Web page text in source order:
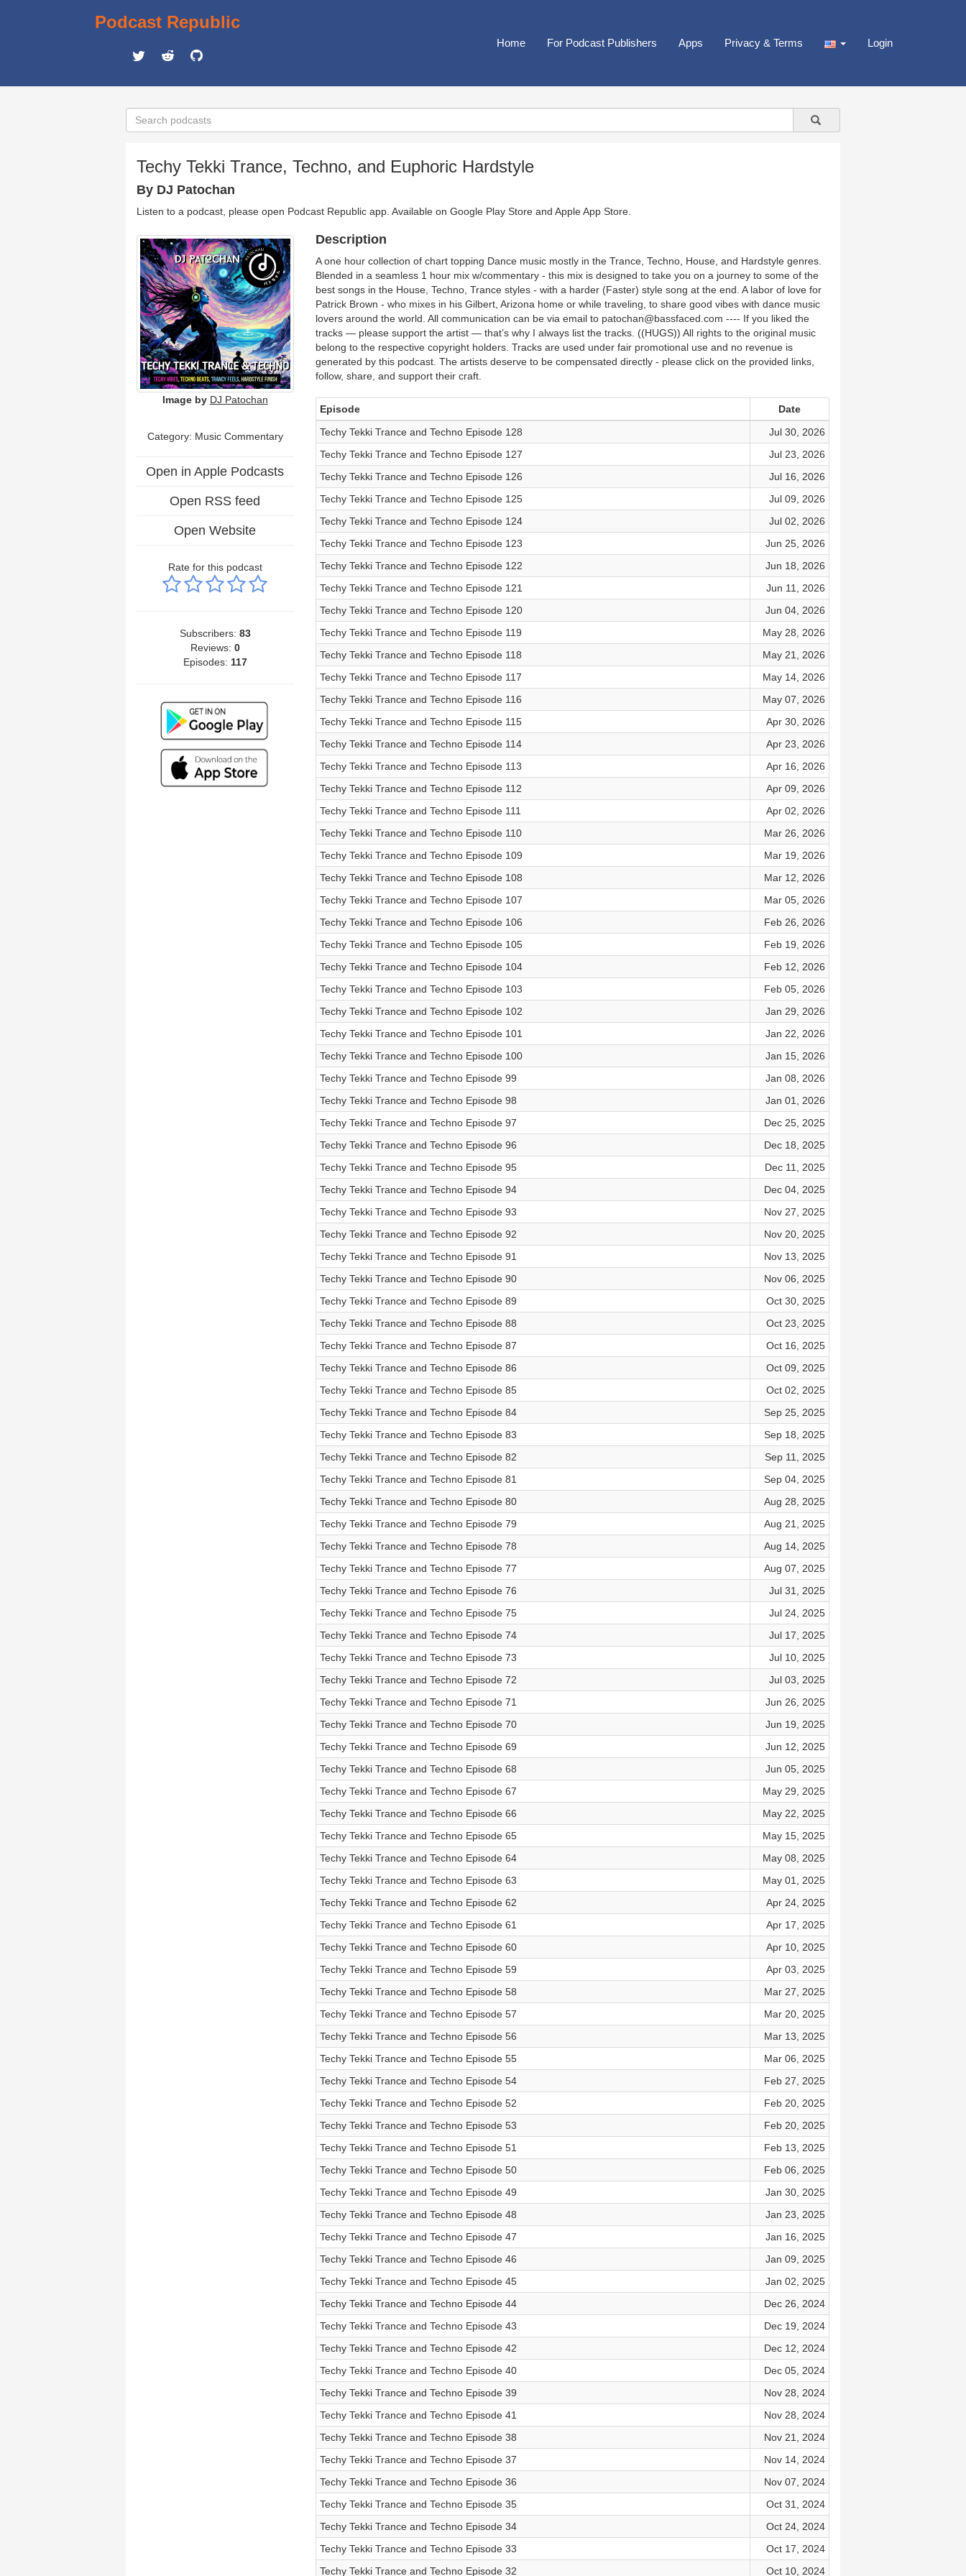
Podcast Republic
Home For Podcast Publishers Apps Privacy & Terms Login
Techy Tekki Trance, Techno, and Euphoric Hardstyle
By DJ Patochan
Listen to a podcast, please open Podcast Republic app. Available on Google Play Store and Apple App Store
Image by DJ Patochan
Category: Music Commentary
Open in Apple Podcasts
Open RSS feed
Open Website
Rate for this podcast
Subscribers: 83
Reviews: 0
Episodes: 117
Description
A one hour collection of chart topping Dance music mostly in the Trance, Techno, House, and Hardstyle genres.
Blended in a seamless 1 hour mix w/commentary - this mix is designed to take you on a journey to some of the
best songs in the House, Techno, Trance styles - with a harder (Faster) style song at the end. A labor of love for
Patrick Brown - who mixes in his Gilbert, Arizona home or while traveling, to share good vibes with dance music
lovers around the world. All communication can be via email to patochan@bassfaced.com ---- If you liked the
tracks — please support the artist — that’s why I always list the tracks. ((HUGS)) All rights to the original music
belong to the respective copyright holders. Tracks are used under fair promotional use and no revenue is
generated by this podcast. The artists deserve to be compensated directly - please click on the provided links,
follow, share, and support their craft.
Episode
Date
Techy Tekki Trance and Techno Episode 128
Jul 30, 2026
Techy Tekki Trance and Techno Episode 127
Jul 23, 2026
Techy Tekki Trance and Techno Episode 126
Jul 16, 2026
Techy Tekki Trance and Techno Episode 125
Jul 09, 2026
Techy Tekki Trance and Techno Episode 124
Jul 02, 2026
Techy Tekki Trance and Techno Episode 123
Jun 25, 2026
Techy Tekki Trance and Techno Episode 122
Jun 18, 2026
Techy Tekki Trance and Techno Episode 121
Jun 11, 2026
Techy Tekki Trance and Techno Episode 120
Jun 04, 2026
Techy Tekki Trance and Techno Episode 119
May 28, 2026
Techy Tekki Trance and Techno Episode 118
May 21, 2026
Techy Tekki Trance and Techno Episode 117
May 14, 2026
Techy Tekki Trance and Techno Episode 116
May 07, 2026
Techy Tekki Trance and Techno Episode 115
Apr 30, 2026
Techy Tekki Trance and Techno Episode 114
Apr 23, 2026
Techy Tekki Trance and Techno Episode 113
Apr 16, 2026
Techy Tekki Trance and Techno Episode 112
Apr 09, 2026
Techy Tekki Trance and Techno Episode 111
Apr 02, 2026
Techy Tekki Trance and Techno Episode 110
Mar 26, 2026
Techy Tekki Trance and Techno Episode 109
Mar 19, 2026
Techy Tekki Trance and Techno Episode 108
Mar 12, 2026
Techy Tekki Trance and Techno Episode 107
Mar 05, 2026
Techy Tekki Trance and Techno Episode 106
Feb 26, 2026
Techy Tekki Trance and Techno Episode 105
Feb 19, 2026
Techy Tekki Trance and Techno Episode 104
Feb 12, 2026
Techy Tekki Trance and Techno Episode 103
Feb 05, 2026
Techy Tekki Trance and Techno Episode 102
Jan 29, 2026
Techy Tekki Trance and Techno Episode 101
Jan 22, 2026
Techy Tekki Trance and Techno Episode 100
Jan 15, 2026
Techy Tekki Trance and Techno Episode 99
Jan 08, 2026
Techy Tekki Trance and Techno Episode 98
Jan 01, 2026
Techy Tekki Trance and Techno Episode 97
Dec 25, 2025
Techy Tekki Trance and Techno Episode 96
Dec 18, 2025
Techy Tekki Trance and Techno Episode 95
Dec 11, 2025
Techy Tekki Trance and Techno Episode 94
Dec 04, 2025
Techy Tekki Trance and Techno Episode 93
Nov 27, 2025
Techy Tekki Trance and Techno Episode 92
Nov 20, 2025
Techy Tekki Trance and Techno Episode 91
Nov 13, 2025
Techy Tekki Trance and Techno Episode 90
Nov 06, 2025
Techy Tekki Trance and Techno Episode 89
Oct 30, 2025
Techy Tekki Trance and Techno Episode 88
Oct 23, 2025
Techy Tekki Trance and Techno Episode 87
Oct 16, 2025
Techy Tekki Trance and Techno Episode 86
Oct 09, 2025
Techy Tekki Trance and Techno Episode 85
Oct 02, 2025
Techy Tekki Trance and Techno Episode 84
Sep 25, 2025
Techy Tekki Trance and Techno Episode 83
Sep 18, 2025
Techy Tekki Trance and Techno Episode 82
Sep 11, 2025
Techy Tekki Trance and Techno Episode 81
Sep 04, 2025
Techy Tekki Trance and Techno Episode 80
Aug 28, 2025
Techy Tekki Trance and Techno Episode 79
Aug 21, 2025
Techy Tekki Trance and Techno Episode 78
Aug 14, 2025
Techy Tekki Trance and Techno Episode 77
Aug 07, 2025
Techy Tekki Trance and Techno Episode 76
Jul 31, 2025
Techy Tekki Trance and Techno Episode 75
Jul 24, 2025
Techy Tekki Trance and Techno Episode 74
Jul 17, 2025
Techy Tekki Trance and Techno Episode 73
Jul 10, 2025
Techy Tekki Trance and Techno Episode 72
Jul 03, 2025
Techy Tekki Trance and Techno Episode 71
Jun 26, 2025
Techy Tekki Trance and Techno Episode 70
Jun 19, 2025
Techy Tekki Trance and Techno Episode 69
Jun 12, 2025
Techy Tekki Trance and Techno Episode 68
Jun 05, 2025
Techy Tekki Trance and Techno Episode 67
May 29, 2025
Techy Tekki Trance and Techno Episode 66
May 22, 2025
Techy Tekki Trance and Techno Episode 65
May 15, 2025
Techy Tekki Trance and Techno Episode 64
May 08, 2025
Techy Tekki Trance and Techno Episode 63
May 01, 2025
Techy Tekki Trance and Techno Episode 62
Apr 24, 2025
Techy Tekki Trance and Techno Episode 61
Apr 17, 2025
Techy Tekki Trance and Techno Episode 60
Apr 10, 2025
Techy Tekki Trance and Techno Episode 59
Apr 03, 2025
Techy Tekki Trance and Techno Episode 58
Mar 27, 2025
Techy Tekki Trance and Techno Episode 57
Mar 20, 2025
Techy Tekki Trance and Techno Episode 56
Mar 13, 2025
Techy Tekki Trance and Techno Episode 55
Mar 06, 2025
Techy Tekki Trance and Techno Episode 54
Feb 27, 2025
Techy Tekki Trance and Techno Episode 52
Feb 20, 2025
Techy Tekki Trance and Techno Episode 53
Feb 20, 2025
Techy Tekki Trance and Techno Episode 51
Feb 13, 2025
Techy Tekki Trance and Techno Episode 50
Feb 06, 2025
Techy Tekki Trance and Techno Episode 49
Jan 30, 2025
Techy Tekki Trance and Techno Episode 48
Jan 23, 2025
Techy Tekki Trance and Techno Episode 47
Jan 16, 2025
Techy Tekki Trance and Techno Episode 46
Jan 09, 2025
Techy Tekki Trance and Techno Episode 45
Jan 02, 2025
Techy Tekki Trance and Techno Episode 44
Dec 26, 2024
Techy Tekki Trance and Techno Episode 43
Dec 19, 2024
Techy Tekki Trance and Techno Episode 42
Dec 12, 2024
Techy Tekki Trance and Techno Episode 40
Dec 05, 2024
Techy Tekki Trance and Techno Episode 39
Nov 28, 2024
Techy Tekki Trance and Techno Episode 41
Nov 28, 2024
Techy Tekki Trance and Techno Episode 38
Nov 21, 2024
Techy Tekki Trance and Techno Episode 37
Nov 14, 2024
Techy Tekki Trance and Techno Episode 36
Nov 07, 2024
Techy Tekki Trance and Techno Episode 35
Oct 31, 2024
Techy Tekki Trance and Techno Episode 34
Oct 24, 2024
Techy Tekki Trance and Techno Episode 33
Oct 17, 2024
Techy Tekki Trance and Techno Episode 32
Oct 10, 2024